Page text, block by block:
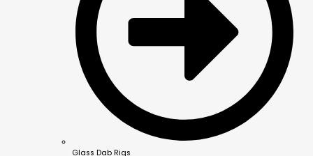
Glass Dab Rigs